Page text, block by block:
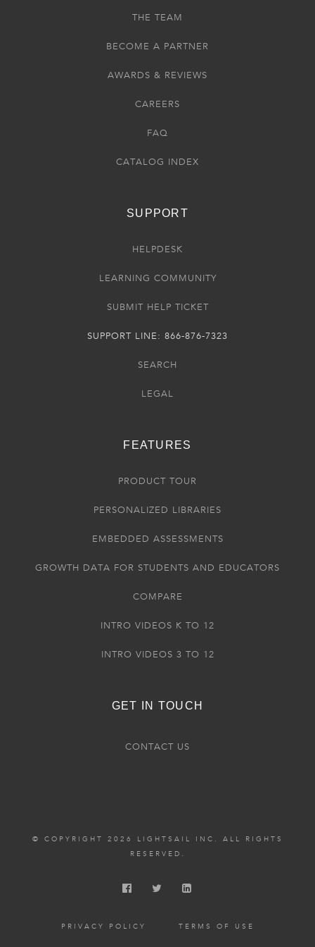
THE TEAM
BECOME A PARTNER
AWARDS & REVIEWS
CAREERS
FAQ
CATALOG INDEX
SUPPORT
HELPDESK
LEARNING COMMUNITY
SUBMIT HELP TICKET
SUPPORT LINE: 866-876-7323
SEARCH
LEGAL
FEATURES
PRODUCT TOUR
PERSONALIZED LIBRARIES
EMBEDDED ASSESSMENTS
GROWTH DATA FOR STUDENTS AND EDUCATORS
COMPARE
INTRO VIDEOS K TO 12
INTRO VIDEOS 3 TO 12
GET IN TOUCH
CONTACT US
© COPYRIGHT 2026 LIGHTSAIL INC. ALL RIGHTS
RESERVED.
PRIVACY POLICY TERMS OF USE